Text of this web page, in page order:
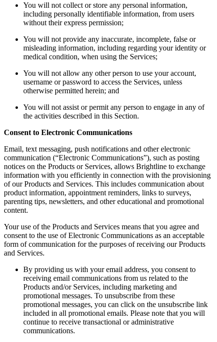
You will not collect or store any personal information,
including personally identifiable information, from users
without their express permission;
You will not provide any inaccurate, incomplete, false or
misleading information, including regarding your identity or
medical condition, when using the Services;
You will not allow any other person to use your account,
username or password to access the Services, unless
otherwise permitted herein; and
You will not assist or permit any person to engage in any of
the activities described in this Section.
Consent to Electronic Communications
Email, text messaging, push notifications and other electronic
communication (“Electronic Communications”), such as posting
notices on the Products or Services, allows Brightline to exchange
information with you efficiently in connection with the provisioning
of our Products and Services. This includes communication about
product information, appointment reminders, links to surveys,
parenting tips, newsletters, and other educational and promotional
content.
Your use of the Products and Services means that you agree and
consent to the use of Electronic Communications as an acceptable
form of communication for the purposes of receiving our Products
and Services.
By providing us with your email address, you consent to
receiving email communications from us related to the
Products and/or Services, including marketing and
promotional messages. To unsubscribe from these
promotional messages, you can click on the unsubscribe link
included in all promotional emails. Please note that you will
continue to receive transactional or administrative
communications.